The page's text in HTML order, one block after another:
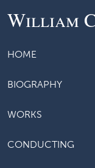
William
HOME
BIOGRAPHY
WORKS
CONDUCTING